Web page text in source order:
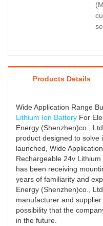
Products Details
Wide Application Range
Lithium Ion Battery For
Energy (Shenzhen)co.,
product designed to solve
launched, Wide
Rechargeable 24v
has been receiving
years of familiarity and
Energy (Shenzhen)co.,
manufacturer and
possibility that the
in the future.